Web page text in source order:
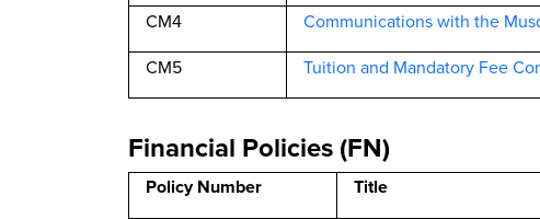
CM4
Communications with the
CM5
Tuition and Mandatory Fee
Financial Policies (FN)
Policy Number Title